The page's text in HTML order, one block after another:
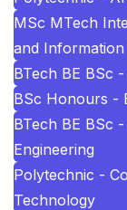
MSc MTech
and
BTech BE BSc
BSc Honours -
BTech BE BSc
Engineering
Polytechnic -
Technology